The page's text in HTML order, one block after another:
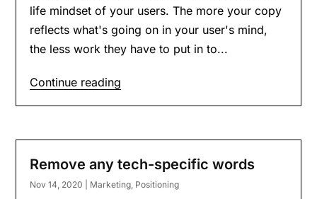
life mindset of your users. The more your copy
reflects what's going on in your user's mind,
the less work they have to put in to...
Continue reading
Remove any tech-specific words
Nov 14, 2020 Marketing Positioning